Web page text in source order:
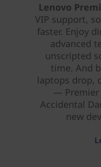
Lenovo
VIP support,
faster. Enjoy
advanced
unscripted
time. And
laptops drop,
— Premier
Accidental
new